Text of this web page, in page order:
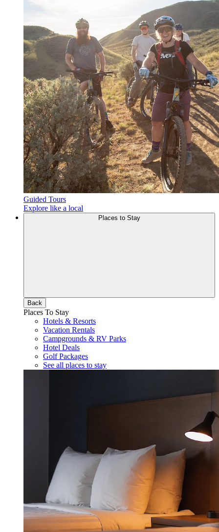
Guided Tours
Explore like a local
Back
Places To Stay
Hotels & Resorts
Vacation Rentals
Campgrounds & RV Parks
Hotel Deals
Golf Packages
See all places to stay